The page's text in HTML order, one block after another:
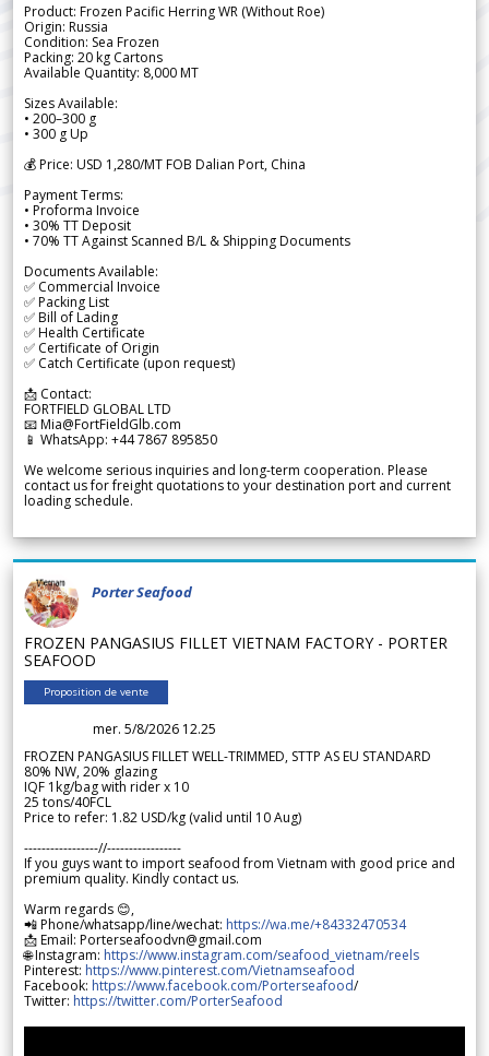
Product: Frozen Pacific Herring WR (Without Roe)
Origin: Russia
Condition: Sea Frozen
Packing: 20 kg Cartons
Available Quantity: 8,000 MT
Sizes Available:
• 200–300 g
• 300 g Up
💰 Price: USD 1,280/MT FOB Dalian Port, China
Payment Terms:
• Proforma Invoice
• 30% TT Deposit
• 70% TT Against Scanned B/L & Shipping Documents
Documents Available:
✅ Commercial Invoice
✅ Packing List
✅ Bill of Lading
✅ Health Certificate
✅ Certificate of Origin
✅ Catch Certificate (upon request)
📩 Contact:
FORTFIELD GLOBAL LTD
📧 Mia@FortFieldGlb.com
📱 WhatsApp: +44 7867 895850
We welcome serious inquiries and long-term cooperation. Please
contact us for freight quotations to your destination port and current
loading schedule.
Porter Seafood
FROZEN PANGASIUS FILLET VIETNAM FACTORY - PORTER
SEAFOOD
Proposition de vente
mer. 5/8/2026 12.25
FROZEN PANGASIUS FILLET WELL-TRIMMED, STTP AS EU STANDARD
80% NW, 20% glazing
IQF 1kg/bag with rider x 10
25 tons/40FCL
Price to refer: 1.82 USD/kg (valid until 10 Aug)
-----------------//-----------------
If you guys want to import seafood from Vietnam with good price and
premium quality. Kindly contact us.
Warm regards 😊,
📲 Phone/whatsapp/line/wechat: https://wa.me/+84332470534
📩 Email: Porterseafoodvn@gmail.com
🌐 Instagram: https://www.instagram.com/seafood_vietnam/reels
Pinterest: https://www.pinterest.com/Vietnamseafood
Facebook: https://www.facebook.com/Porterseafood/
Twitter: https://twitter.com/PorterSeafood